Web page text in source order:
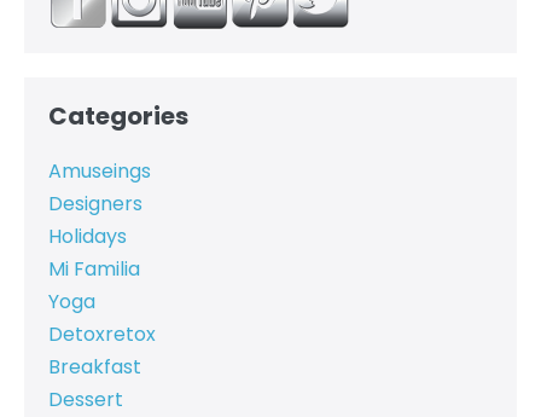
Categories
Amuseings
Designers
Holidays
Mi Familia
Yoga
Detoxretox
Breakfast
Dessert